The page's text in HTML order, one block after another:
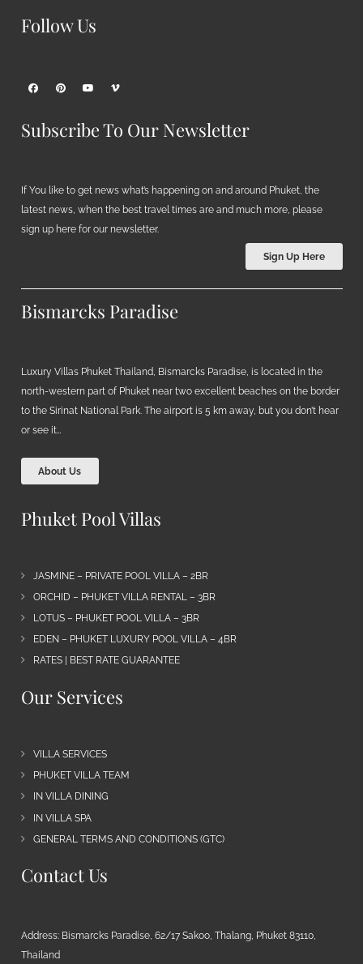
Follow Us
Subscribe To Our Newsletter
If You like to get news what’s happening on and around Phuket, the
latest news, when the best travel times are and much more, please
sign up here for our newsletter.
Sign Up Here
Bismarcks Paradise
Luxury Villas Phuket Thailand, Bismarcks Paradise, is located in the
north-western part of Phuket near two excellent beaches on the border
to the Sirinat National Park. The airport is 5 km away, but you don’t hear
or see it…
About Us
Phuket Pool Villas
JASMINE – PRIVATE POOL VILLA – 2BR
ORCHID – PHUKET VILLA RENTAL – 3BR
LOTUS – PHUKET POOL VILLA – 3BR
EDEN – PHUKET LUXURY POOL VILLA – 4BR
RATES | BEST RATE GUARANTEE
Our Services
VILLA SERVICES
PHUKET VILLA TEAM
IN VILLA DINING
IN VILLA SPA
GENERAL TERMS AND CONDITIONS (GTC)
Contact Us
Address: Bismarcks Paradise, 62/17 Sakoo, Thalang, Phuket 83110,
Thailand